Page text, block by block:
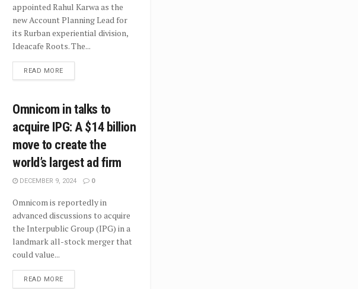
appointed Rahul Karwa as the
new Account Planning Lead for
its Rurban experiential division,
Ideacafe Roots. The...
READ MORE
Omnicom in talks to
acquire IPG: A $14 billion
move to create the
world’s largest ad firm
DECEMBER 9, 2024 0
Omnicom is reportedly in
advanced discussions to acquire
the Interpublic Group (IPG) in a
landmark all-stock merger that
could value...
READ MORE